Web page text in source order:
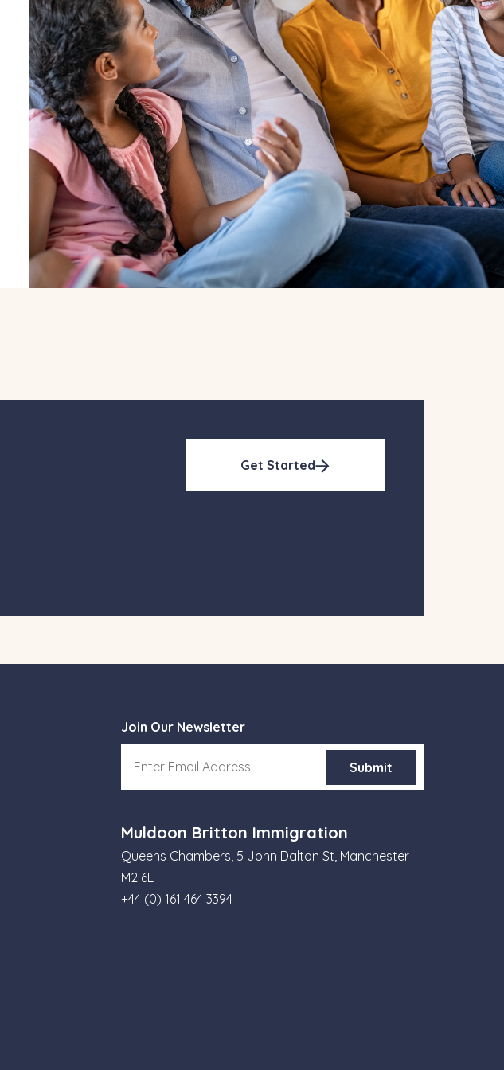
Get Started
Join Our Newsletter
Muldoon Britton Immigration
Queens Chambers, 5 John Dalton St, Manchester
M2 6ET
+44 (0) 161 464 3394